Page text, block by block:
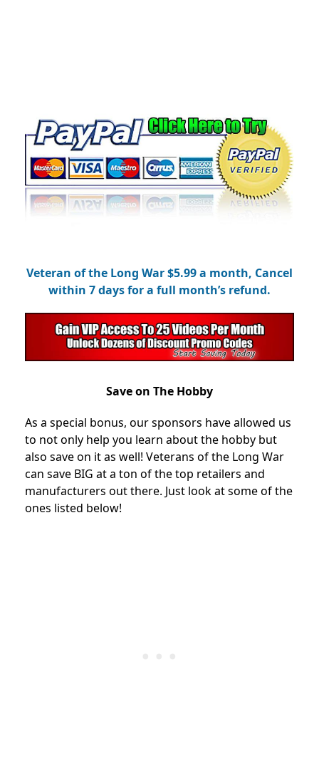
Veteran of the Long War $5.99 a month, Cancel
within 7 days for a full month’s refund.
Save on The Hobby
As a special bonus, our sponsors have allowed us
to not only help you learn about the hobby but
also save on it as well! Veterans of the Long War
can save BIG at a ton of the top retailers and
manufacturers out there. Just look at some of the
ones listed below!